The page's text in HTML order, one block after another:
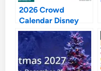
2026 Crowd
Calendar Disney
World: Your
Ultimate Guide to
Outsmarting the
Masses